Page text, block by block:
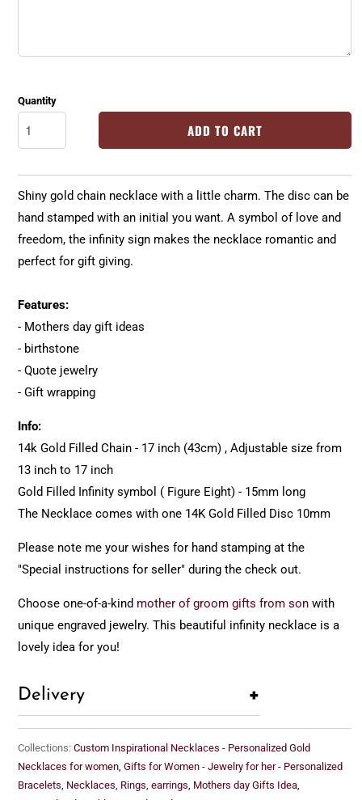
Quantity
ADD TO CART
Shiny gold chain necklace with a little charm. The disc can be
hand stamped with an initial you want. A symbol of love and
freedom, the infinity sign makes the necklace romantic and
perfect for gift giving.
Features:
- Mothers day gift ideas
- birthstone
- Quote jewelry
- Gift wrapping
Info:
14k Gold Filled Chain - 17 inch (43cm) , Adjustable size from
13 inch to 17 inch
Gold Filled Infinity symbol ( Figure Eight) - 15mm long
The Necklace comes with one 14K Gold Filled Disc 10mm
Please note me your wishes for hand stamping at the
"Special instructions for seller" during the check out.
Choose one-of-a-kind mother of groom gifts from son with
unique engraved jewelry. This beautiful infinity necklace is a
lovely idea for you!
+
Delivery
Collections: Custom Inspirational Necklaces - Personalized Gold
Necklaces for women,Gifts for Women - Jewelry for her - Personalized
Bracelets, Necklaces, Rings, earrings, Mothers day Gifts Idea,